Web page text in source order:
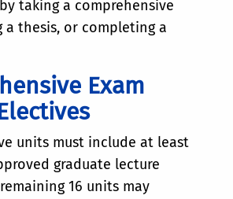
taking a comprehensive
a thesis, or completing a
Exam
units must include at least
graduate lecture
16 units may